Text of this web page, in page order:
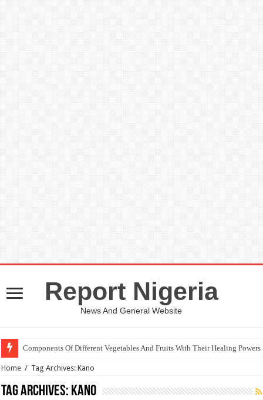
Report Nigeria
News And General Website
Components Of Different Vegetables And Fruits With Their Healing Powers
Home / Tag Archives: Kano
Tag Archives: Kano